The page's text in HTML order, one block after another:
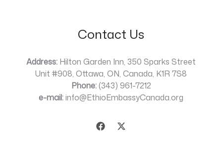
Contact Us
Address: Hilton Garden Inn, 350 Sparks Street
Unit #908, Ottawa, ON, Canada, K1R 7S8
Phone:(343) 961-7212
e-mail:info@EthioEmbassyCanada.org